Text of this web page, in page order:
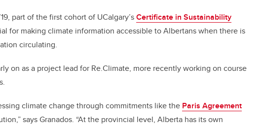
part of the first cohort of UCalgary’sCertificate in Sustainability
for making climate information accessible to Albertans when there is
circulating.
on as a project lead for Re.Climate, more recently working on course
climate change through commitments like the Paris Agreement
says Granados. “At the provincial level, Alberta has its own